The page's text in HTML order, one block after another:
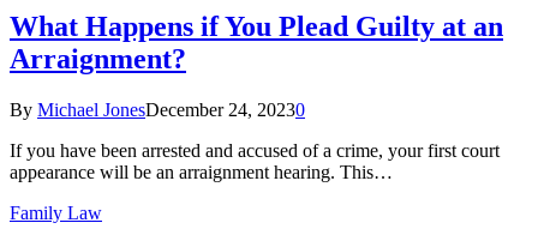
What Happens if You Plead Guilty at an
Arraignment?
By Michael JonesDecember 24, 20230
If you have been arrested and accused of a crime, your first court
appearance will be an arraignment hearing. This…
Family Law